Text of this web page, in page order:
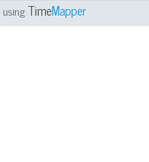
using TimeMapper